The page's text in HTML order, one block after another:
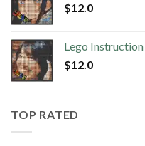
$12.0
Lego
$12.0
TOP RATED